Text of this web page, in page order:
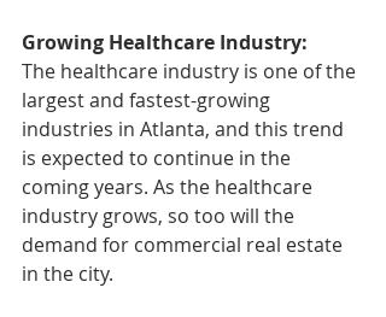
Growing Healthcare Industry:
The healthcare industry is one of the
largest and fastest-growing
industries in Atlanta, and this trend
is expected to continue in the
coming years. As the healthcare
industry grows, so too will the
demand for commercial real estate
in the city.